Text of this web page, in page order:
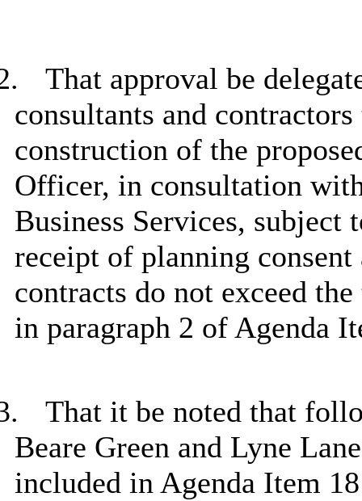
That approval be
consultants and
construction of the
Officer, in consultation
Business Services,
receipt of planning
contracts do not exceed
in paragraph 2 of Agenda
That it be noted that
Beare Green and Lyne
included in Agenda Item 18